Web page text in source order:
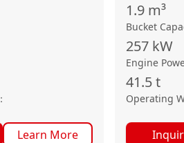
：
Learn More
1.9 m³
Bucket
257 kW
Engine
41.5t
Operating